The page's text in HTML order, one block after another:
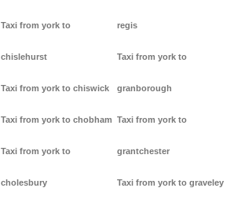
Taxi from york to
chislehurst
Taxi from york to chiswick
Taxi from york to chobham
Taxi from york to
cholesbury
regis
Taxi from york to
granborough
Taxi from york to
grantchester
Taxi from york to graveley